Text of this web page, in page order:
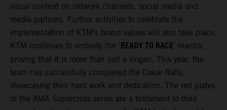
visual content on network channels, social media and
media partners. Further activities to celebrate the
implementation of KTM’s brand values will also take place.
KTM continues to embody the 'READY TO RACE' mantra,
proving that it is more than just a slogan. This year, the
team has successfully conquered the Dakar Rally,
showcasing their hard work and dedication. The red plates
in the AMA Supercross series are a testament to their